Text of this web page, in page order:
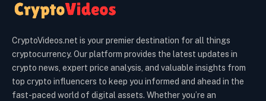
CryptoVideos.net is your premier destination for all things
cryptocurrency. Our platform provides the latest updates in
crypto news, expert price analysis, and valuable insights from
top crypto influencers to keep you informed and ahead in the
fast-paced world of digital assets. Whether you’re an